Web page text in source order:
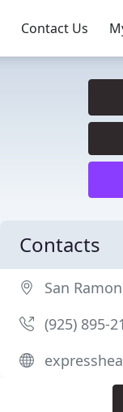
Contact Us
Contacts
San
(925) 895-